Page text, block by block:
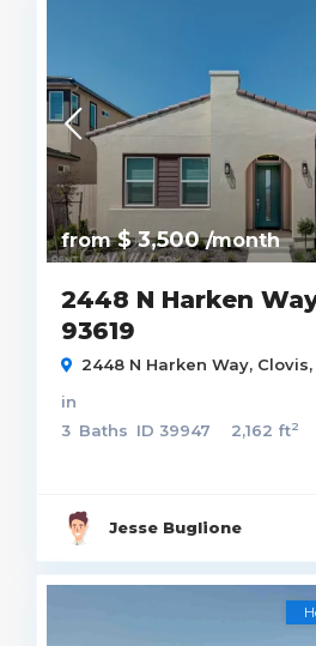
from$ 3,500/month
2448 N Harken
93619
2448 N Harken Way, Clovis,
in
3 Baths ID 39947 2,162 ft2
Jesse Buglione